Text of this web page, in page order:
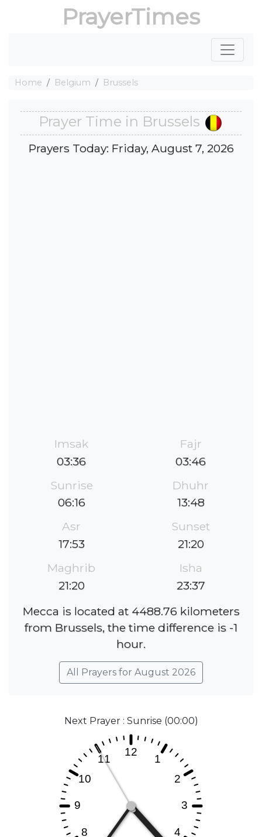
PrayerTimes
Home Belgium Brussels
Prayer Time in Brussels
Prayers Today: Friday, August 7, 2026
Imsak
03:36
Fajr
03:46
Sunrise
06:16
Dhuhr
13:48
Asr
17:53
Sunset
21:20
Maghrib
21:20
Isha
23:37
Mecca is located at 4488.76 kilometers
from Brussels, the time difference is -1
hour.
All Prayers for August 2026
Next Prayer : Sunrise (00:00)